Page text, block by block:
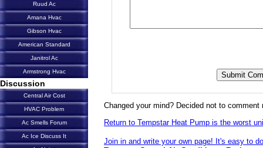
Changed your mind? Decided not to comment
Return to Tempstar Heat Pump is the worst
Join in and write your own page! It's easy to
Ruud Ac
Amana Hvac
Gibson Hvac
American Standard
Janitrol Ac
Armstrong Hvac
Discussion
Central Air Cost
HVAC Problem
Ac Smells Forum
Ac Ice Discuss It